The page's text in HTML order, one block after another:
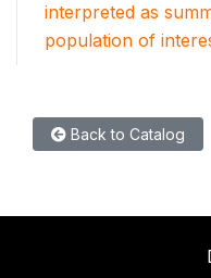
interpreted as
population of
Back to Catalog